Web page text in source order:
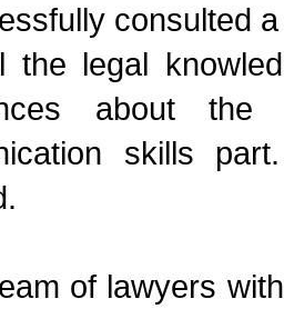
consulted
the legal
about
skills
of lawyers